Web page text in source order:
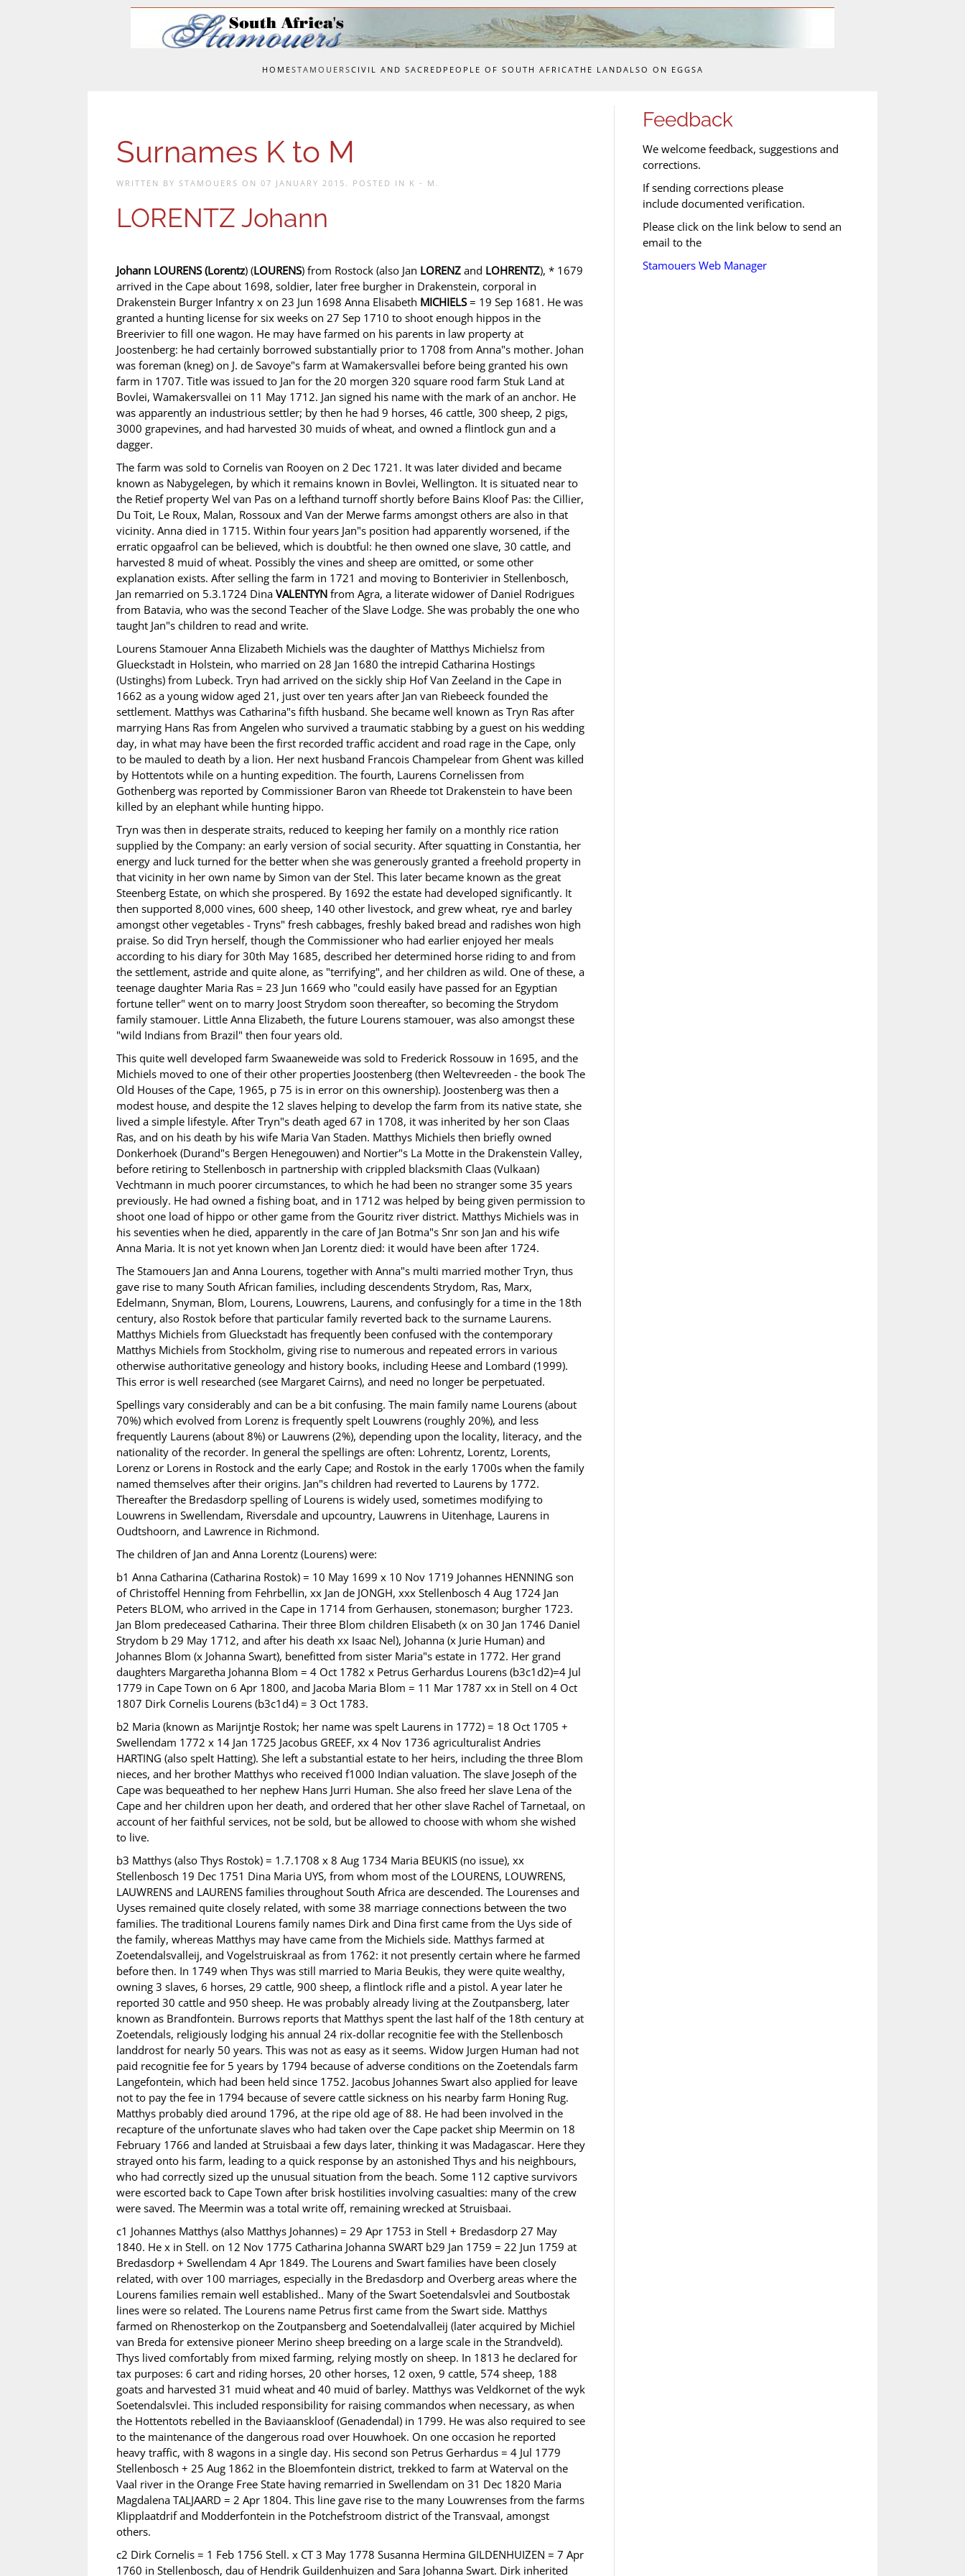
HOMESTAMOUERSCIVIL AND SACRED PEOPLE OF SOUTH AFRICATHE LANDALSO ON EGGSA
Surnames K to M
WRITTEN BY STAMOUERS ON 07 JANUARY 2015 . POSTED IN K - M .
LORENTZ Johann
Johann LOURENS (Lorentz) (LOURENS) from Rostock (also Jan LORENZ and LOHRENTZ), * 1679
arrived in the Cape about 1698, soldier, later free burgher in Drakenstein, corporal in
Drakenstein Burger Infantry x on 23 Jun 1698 Anna Elisabeth MICHIELS = 19 Sep 1681. He was
granted a hunting license for six weeks on 27 Sep 1710 to shoot enough hippos in the
Breerivier to fill one wagon. He may have farmed on his parents in law property at
Joostenberg: he had certainly borrowed substantially prior to 1708 from Anna"s mother. Johan
was foreman (kneg) on J. de Savoye"s farm at Wamakersvallei before being granted his own
farm in 1707. Title was issued to Jan for the 20 morgen 320 square rood farm Stuk Land at
Bovlei, Wamakersvallei on 11 May 1712. Jan signed his name with the mark of an anchor. He
was apparently an industrious settler; by then he had 9 horses, 46 cattle, 300 sheep, 2 pigs,
3000 grapevines, and had harvested 30 muids of wheat, and owned a flintlock gun and a
dagger.
The farm was sold to Cornelis van Rooyen on 2 Dec 1721. It was later divided and became
known as Nabygelegen, by which it remains known in Bovlei, Wellington. It is situated near to
the Retief property Wel van Pas on a lefthand turnoff shortly before Bains Kloof Pas: the Cillier,
Du Toit, Le Roux, Malan, Rossoux and Van der Merwe farms amongst others are also in that
vicinity. Anna died in 1715. Within four years Jan"s position had apparently worsened, if the
erratic opgaafrol can be believed, which is doubtful: he then owned one slave, 30 cattle, and
harvested 8 muid of wheat. Possibly the vines and sheep are omitted, or some other
explanation exists. After selling the farm in 1721 and moving to Bonterivier in Stellenbosch,
Jan remarried on 5.3.1724 Dina VALENTYN from Agra, a literate widower of Daniel Rodrigues
from Batavia, who was the second Teacher of the Slave Lodge. She was probably the one who
taught Jan"s children to read and write.
Lourens Stamouer Anna Elizabeth Michiels was the daughter of Matthys Michielsz from
Glueckstadt in Holstein, who married on 28 Jan 1680 the intrepid Catharina Hostings
(Ustinghs) from Lubeck. Tryn had arrived on the sickly ship Hof Van Zeeland in the Cape in
1662 as a young widow aged 21, just over ten years after Jan van Riebeeck founded the
settlement. Matthys was Catharina"s fifth husband. She became well known as Tryn Ras after
marrying Hans Ras from Angelen who survived a traumatic stabbing by a guest on his wedding
day, in what may have been the first recorded traffic accident and road rage in the Cape, only
to be mauled to death by a lion. Her next husband Francois Champelear from Ghent was killed
by Hottentots while on a hunting expedition. The fourth, Laurens Cornelissen from
Gothenberg was reported by Commissioner Baron van Rheede tot Drakenstein to have been
killed by an elephant while hunting hippo.
Tryn was then in desperate straits, reduced to keeping her family on a monthly rice ration
supplied by the Company: an early version of social security. After squatting in Constantia, her
energy and luck turned for the better when she was generously granted a freehold property in
that vicinity in her own name by Simon van der Stel. This later became known as the great
Steenberg Estate, on which she prospered. By 1692 the estate had developed significantly. It
then supported 8,000 vines, 600 sheep, 140 other livestock, and grew wheat, rye and barley
amongst other vegetables - Tryns" fresh cabbages, freshly baked bread and radishes won high
praise. So did Tryn herself, though the Commissioner who had earlier enjoyed her meals
according to his diary for 30th May 1685, described her determined horse riding to and from
the settlement, astride and quite alone, as "terrifying", and her children as wild. One of these, a
teenage daughter Maria Ras = 23 Jun 1669 who "could easily have passed for an Egyptian
fortune teller" went on to marry Joost Strydom soon thereafter, so becoming the Strydom
family stamouer. Little Anna Elizabeth, the future Lourens stamouer, was also amongst these
"wild Indians from Brazil" then four years old.
This quite well developed farm Swaaneweide was sold to Frederick Rossouw in 1695, and the
Michiels moved to one of their other properties Joostenberg (then Weltevreeden - the book The
Old Houses of the Cape, 1965, p 75 is in error on this ownership). Joostenberg was then a
modest house, and despite the 12 slaves helping to develop the farm from its native state, she
lived a simple lifestyle. After Tryn"s death aged 67 in 1708, it was inherited by her son Claas
Ras, and on his death by his wife Maria Van Staden. Matthys Michiels then briefly owned
Donkerhoek (Durand"s Bergen Henegouwen) and Nortier"s La Motte in the Drakenstein Valley,
before retiring to Stellenbosch in partnership with crippled blacksmith Claas (Vulkaan)
Vechtmann in much poorer circumstances, to which he had been no stranger some 35 years
previously. He had owned a fishing boat, and in 1712 was helped by being given permission to
shoot one load of hippo or other game from the Gouritz river district. Matthys Michiels was in
his seventies when he died, apparently in the care of Jan Botma"s Snr son Jan and his wife
Anna Maria. It is not yet known when Jan Lorentz died: it would have been after 1724.
The Stamouers Jan and Anna Lourens, together with Anna"s multi married mother Tryn, thus
gave rise to many South African families, including descendents Strydom, Ras, Marx,
Edelmann, Snyman, Blom, Lourens, Louwrens, Laurens, and confusingly for a time in the 18th
century, also Rostok before that particular family reverted back to the surname Laurens.
Matthys Michiels from Glueckstadt has frequently been confused with the contemporary
Matthys Michiels from Stockholm, giving rise to numerous and repeated errors in various
otherwise authoritative geneology and history books, including Heese and Lombard (1999).
This error is well researched (see Margaret Cairns), and need no longer be perpetuated.
Spellings vary considerably and can be a bit confusing. The main family name Lourens (about
70%) which evolved from Lorenz is frequently spelt Louwrens (roughly 20%), and less
frequently Laurens (about 8%) or Lauwrens (2%), depending upon the locality, literacy, and the
nationality of the recorder. In general the spellings are often: Lohrentz, Lorentz, Lorents,
Lorenz or Lorens in Rostock and the early Cape; and Rostok in the early 1700s when the family
named themselves after their origins. Jan"s children had reverted to Laurens by 1772.
Thereafter the Bredasdorp spelling of Lourens is widely used, sometimes modifying to
Louwrens in Swellendam, Riversdale and upcountry, Lauwrens in Uitenhage, Laurens in
Oudtshoorn, and Lawrence in Richmond.
The children of Jan and Anna Lorentz (Lourens) were:
b1 Anna Catharina (Catharina Rostok) = 10 May 1699 x 10 Nov 1719 Johannes HENNING son
of Christoffel Henning from Fehrbellin, xx Jan de JONGH, xxx Stellenbosch 4 Aug 1724 Jan
Peters BLOM, who arrived in the Cape in 1714 from Gerhausen, stonemason; burgher 1723.
Jan Blom predeceased Catharina. Their three Blom children Elisabeth (x on 30 Jan 1746 Daniel
Strydom b 29 May 1712, and after his death xx Isaac Nel), Johanna (x Jurie Human) and
Johannes Blom (x Johanna Swart), benefitted from sister Maria"s estate in 1772. Her grand
daughters Margaretha Johanna Blom = 4 Oct 1782 x Petrus Gerhardus Lourens (b3c1d2)=4 Jul
1779 in Cape Town on 6 Apr 1800, and Jacoba Maria Blom = 11 Mar 1787 xx in Stell on 4 Oct
1807 Dirk Cornelis Lourens (b3c1d4) = 3 Oct 1783.
b2 Maria (known as Marijntje Rostok; her name was spelt Laurens in 1772) = 18 Oct 1705 +
Swellendam 1772 x 14 Jan 1725 Jacobus GREEF, xx 4 Nov 1736 agriculturalist Andries
HARTING (also spelt Hatting). She left a substantial estate to her heirs, including the three Blom
nieces, and her brother Matthys who received f1000 Indian valuation. The slave Joseph of the
Cape was bequeathed to her nephew Hans Jurri Human. She also freed her slave Lena of the
Cape and her children upon her death, and ordered that her other slave Rachel of Tarnetaal, on
account of her faithful services, not be sold, but be allowed to choose with whom she wished
to live.
b3 Matthys (also Thys Rostok) = 1.7.1708 x 8 Aug 1734 Maria BEUKIS (no issue), xx
Stellenbosch 19 Dec 1751 Dina Maria UYS, from whom most of the LOURENS, LOUWRENS,
LAUWRENS and LAURENS families throughout South Africa are descended. The Lourenses and
Uyses remained quite closely related, with some 38 marriage connections between the two
families. The traditional Lourens family names Dirk and Dina first came from the Uys side of
the family, whereas Matthys may have came from the Michiels side. Matthys farmed at
Zoetendalsvalleij, and Vogelstruiskraal as from 1762: it not presently certain where he farmed
before then. In 1749 when Thys was still married to Maria Beukis, they were quite wealthy,
owning 3 slaves, 6 horses, 29 cattle, 900 sheep, a flintlock rifle and a pistol. A year later he
reported 30 cattle and 950 sheep. He was probably already living at the Zoutpansberg, later
known as Brandfontein. Burrows reports that Matthys spent the last half of the 18th century at
Zoetendals, religiously lodging his annual 24 rix-dollar recognitie fee with the Stellenbosch
landdrost for nearly 50 years. This was not as easy as it seems. Widow Jurgen Human had not
paid recognitie fee for 5 years by 1794 because of adverse conditions on the Zoetendals farm
Langefontein, which had been held since 1752. Jacobus Johannes Swart also applied for leave
not to pay the fee in 1794 because of severe cattle sickness on his nearby farm Honing Rug.
Matthys probably died around 1796, at the ripe old age of 88. He had been involved in the
recapture of the unfortunate slaves who had taken over the Cape packet ship Meermin on 18
February 1766 and landed at Struisbaai a few days later, thinking it was Madagascar. Here they
strayed onto his farm, leading to a quick response by an astonished Thys and his neighbours,
who had correctly sized up the unusual situation from the beach. Some 112 captive survivors
were escorted back to Cape Town after brisk hostilities involving casualties: many of the crew
were saved. The Meermin was a total write off, remaining wrecked at Struisbaai.
c1 Johannes Matthys (also Matthys Johannes) = 29 Apr 1753 in Stell + Bredasdorp 27 May
1840. He x in Stell. on 12 Nov 1775 Catharina Johanna SWART b29 Jan 1759 = 22 Jun 1759 at
Bredasdorp + Swellendam 4 Apr 1849. The Lourens and Swart families have been closely
related, with over 100 marriages, especially in the Bredasdorp and Overberg areas where the
Lourens families remain well established.. Many of the Swart Soetendalsvlei and Soutbostak
lines were so related. The Lourens name Petrus first came from the Swart side. Matthys
farmed on Rhenosterkop on the Zoutpansberg and Soetendalvalleij (later acquired by Michiel
van Breda for extensive pioneer Merino sheep breeding on a large scale in the Strandveld).
Thys lived comfortably from mixed farming, relying mostly on sheep. In 1813 he declared for
tax purposes: 6 cart and riding horses, 20 other horses, 12 oxen, 9 cattle, 574 sheep, 188
goats and harvested 31 muid wheat and 40 muid of barley. Matthys was Veldkornet of the wyk
Soetendalsvlei. This included responsibility for raising commandos when necessary, as when
the Hottentots rebelled in the Baviaanskloof (Genadendal) in 1799. He was also required to see
to the maintenance of the dangerous road over Houwhoek. On one occasion he reported
heavy traffic, with 8 wagons in a single day. His second son Petrus Gerhardus = 4 Jul 1779
Stellenbosch + 25 Aug 1862 in the Bloemfontein district, trekked to farm at Waterval on the
Vaal river in the Orange Free State having remarried in Swellendam on 31 Dec 1820 Maria
Magdalena TALJAARD = 2 Apr 1804. This line gave rise to the many Louwrenses from the farms
Klipplaatdrif and Modderfontein in the Potchefstroom district of the Transvaal, amongst
others.
c2 Dirk Cornelis = 1 Feb 1756 Stell. x CT 3 May 1778 Susanna Hermina GILDENHUIZEN = 7 Apr
1760 in Stellenbosch, dau of Hendrik Guildenhuizen and Sara Johanna Swart. Dirk inherited
Feedback
We welcome feedback, suggestions and
corrections.
If sending corrections please
include documented verification.
Please click on the link below to send an
email to the
Stamouers Web Manager